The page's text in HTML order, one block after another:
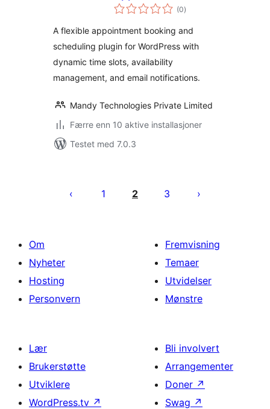
Scheduler
(0totale
vurderinger
)
A flexible appointment booking and
scheduling plugin for WordPress with
dynamic time slots, availability
management, and email notifications.
Mandy Technologies Private Limited
Færre enn 10 aktive installasjoner
Testet med 7.0.3
1 2 3
Om
Nyheter
Hosting
Personvern
Fremvisning
Temaer
Utvidelser
Mønstre
Lær
Brukerstøtte
Utviklere
WordPress.tv ↗
Bli involvert
Arrangementer
Doner ↗
Swag ↗